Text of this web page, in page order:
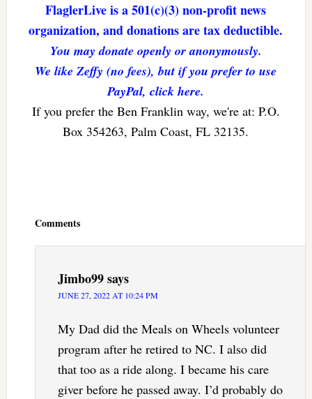
FlaglerLive is a 501(c)(3) non-profit news
organization, and donations are tax deductible.
You may donate openly or anonymously.
We like Zeffy (no fees), but if you prefer to use
PayPal, click here.
If you prefer the Ben Franklin way, we're at: P.O.
Box 354263, Palm Coast, FL 32135.
Comments
Jimbo99says
JUNE 27, 2022 AT 10:24 PM
My Dad did the Meals on Wheels volunteer
program after he retired to NC. I also did
that too as a ride along. I became his care
giver before he passed away. I’d probably do